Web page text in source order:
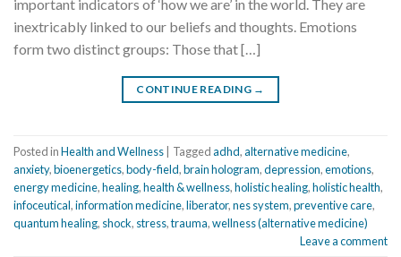
important indicators of ‘how we are’ in the world. They are
inextricably linked to our beliefs and thoughts. Emotions
form two distinct groups: Those that […]
CONTINUE READING →
Posted inHealth and Wellness Taggedadhd,alternative medicine,
anxiety,bioenergetics,body-field,brain hologram,depression,emotions,
energy medicine,healing,health & wellness,holistic healing,holistic health,
infoceutical,information medicine,liberator,nes system,preventive care,
quantum healing, shock, stress,trauma,wellness (alternative medicine)
Leave a comment